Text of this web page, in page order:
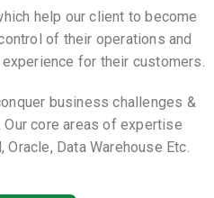
help our client to become
of their operations and
for their customers.
business challenges &
core areas of expertise
Data Warehouse Etc.